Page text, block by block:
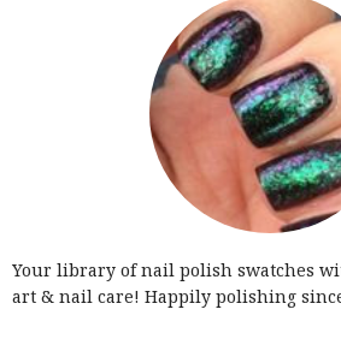
Your library of nail polish swatches
art & nail care! Happily polishing